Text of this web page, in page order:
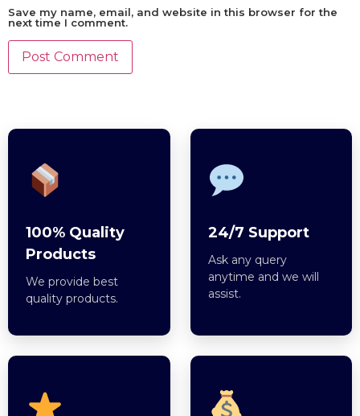
Save my name, email, and website in this browser for the
next time I comment.
100% Quality
Products
We provide best
quality products.
24/7 Support
Ask any query
anytime and we will
assist.